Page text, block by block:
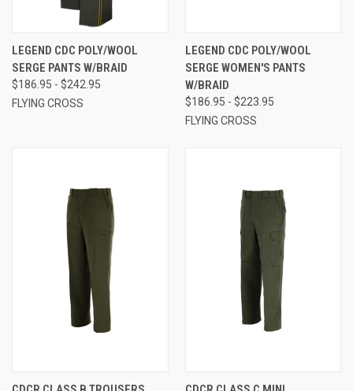
LEGEND CDC POLY/WOOL
SERGE PANTS W/BRAID
$186.95 - $242.95
FLYING CROSS
LEGEND CDC POLY/WOOL
SERGE WOMEN'S PANTS
W/BRAID
$186.95 - $223.95
FLYING CROSS